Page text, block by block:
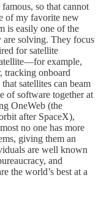
so that cannot
of my favorite new
is easily one of the
are solving. They focus
for satellite
example,
tracking onboard
satellites can beam
of software together at
OneWeb (the
after SpaceX),
no one has more
giving them an
are well known
and
the world’s best at a